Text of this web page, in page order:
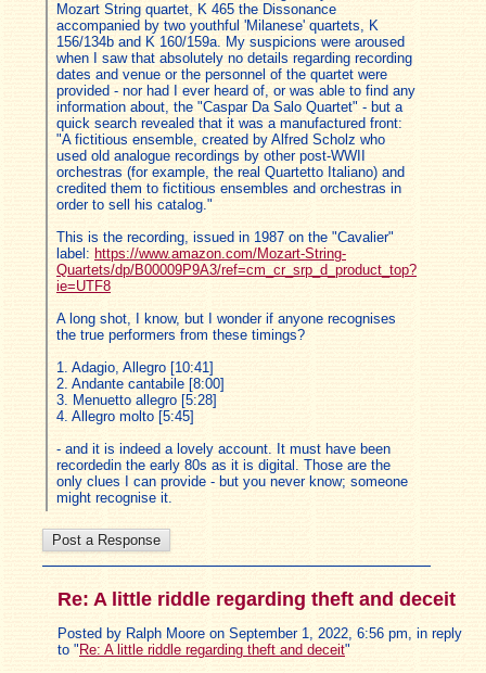
Mozart String quartet, K 465 the Dissonance
accompanied by two youthful 'Milanese' quartets, K
156/134b and K 160/159a. My suspicions were aroused
when I saw that absolutely no details regarding recording
dates and venue or the personnel of the quartet were
provided - nor had I ever heard of, or was able to find any
information about, the "Caspar Da Salo Quartet" - but a
quick search revealed that it was a manufactured front:
"A fictitious ensemble, created by Alfred Scholz who
used old analogue recordings by other post-WWII
orchestras (for example, the real Quartetto Italiano) and
credited them to fictitious ensembles and orchestras in
order to sell his catalog."
This is the recording, issued in 1987 on the "Cavalier"
label: https://www.amazon.com/Mozart-String-
Quartets/dp/B00009P9A3/ref=cm_cr_srp_d_product_top?
ie=UTF8
A long shot, I know, but I wonder if anyone recognises
the true performers from these timings?
1. Adagio, Allegro [10:41]
2. Andante cantabile [8:00]
3. Menuetto allegro [5:28]
4. Allegro molto [5:45]
- and it is indeed a lovely account. It must have been
recordedin the early 80s as it is digital. Those are the
only clues I can provide - but you never know; someone
might recognise it.
Re: A little riddle regarding theft and deceit
Posted by Ralph Moore on September 1, 2022, 6:56 pm, in reply
to " Re: A little riddle regarding theft and deceit"